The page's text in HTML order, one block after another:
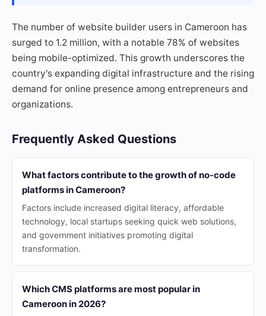
The number of website builder users in Cameroon has
surged to 1.2 million, with a notable 78% of websites
being mobile-optimized. This growth underscores the
country's expanding digital infrastructure and the rising
demand for online presence among entrepreneurs and
organizations.
Frequently Asked Questions
What factors contribute to the growth of no-code
platforms in Cameroon?
Factors include increased digital literacy, affordable
technology, local startups seeking quick web solutions,
and government initiatives promoting digital
transformation.
Which CMS platforms are most popular in
Cameroon in 2026?